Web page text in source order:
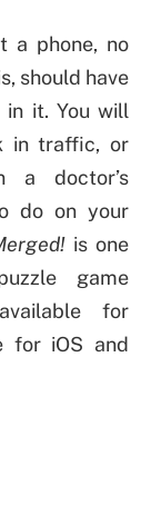
a phone, no
should have
in it. You will
in traffic, or
a doctor’s
do on your
is one
game
for
for iOS and